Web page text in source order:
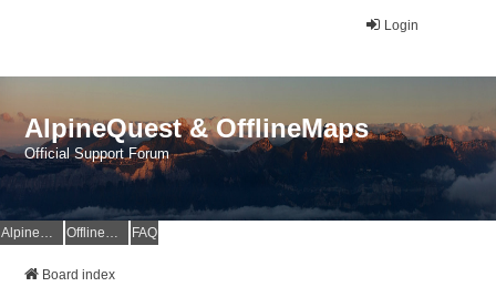
Login
AlpineQuest & OfflineMaps
Official Support Forum
AlpineQuest Website OfflineMaps Website FAQ
Board index